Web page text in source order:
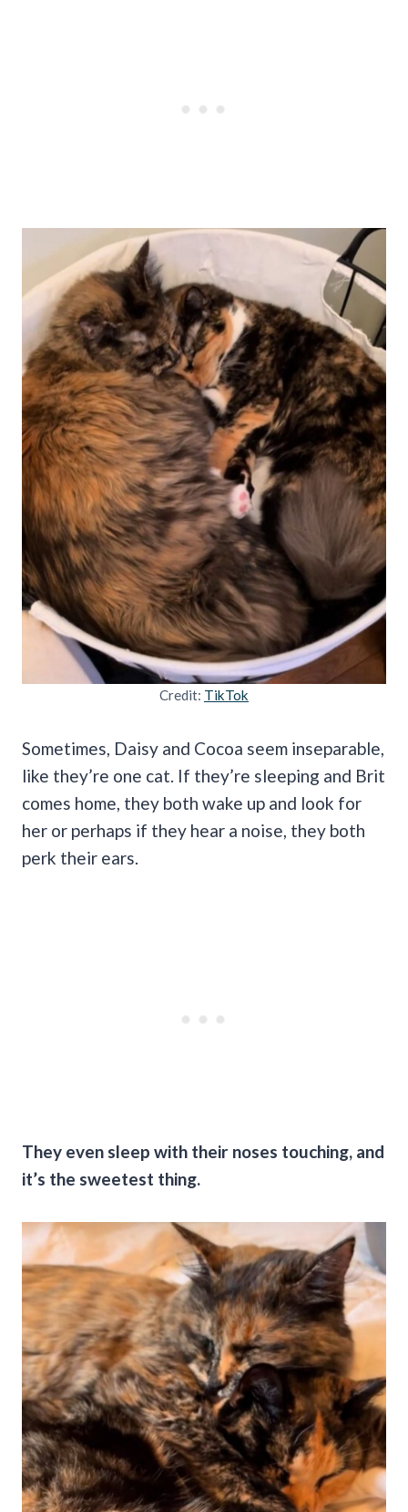
Credit: TikTok
Sometimes, Daisy and Cocoa seem inseparable,
like they’re one cat. If they’re sleeping and Brit
comes home, they both wake up and look for
her or perhaps if they hear a noise, they both
perk their ears.
They even sleep with their noses touching, and
it’s the sweetest thing.